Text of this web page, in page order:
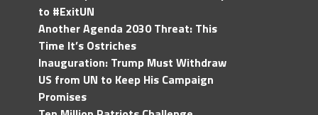
to #ExitUN
Another Agenda 2030 Threat: This
Time It’s Ostriches
Inauguration: Trump Must Withdraw
US from UN to Keep His Campaign
Promises